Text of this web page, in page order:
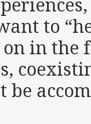
to
on in the
be